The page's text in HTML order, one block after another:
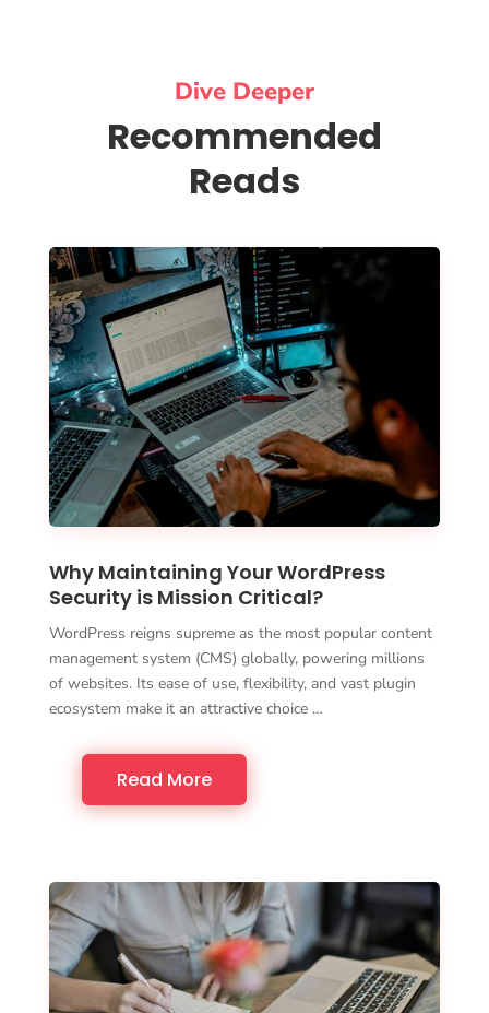
Dive Deeper
Recommended
Reads
Why Maintaining Your WordPress
Security is Mission Critical?
WordPress reigns supreme as the most popular content
management system (CMS) globally, powering millions
of websites. Its ease of use, flexibility, and vast plugin
ecosystem make it an attractive choice …
Read More